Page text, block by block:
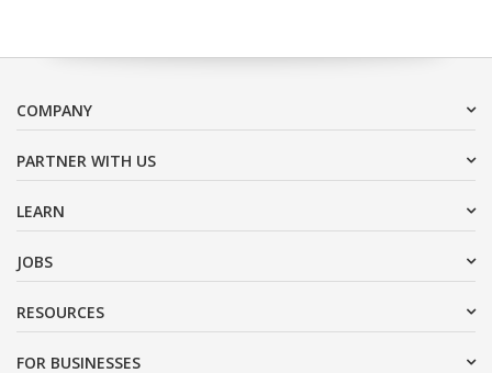
COMPANY
PARTNER WITH US
LEARN
JOBS
RESOURCES
FOR BUSINESSES